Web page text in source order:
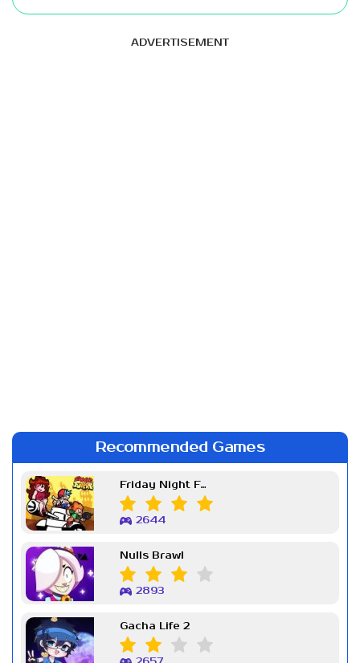
ADVERTISEMENT
Recommended Games
Friday Night Funkin Week 7
2644
Nulls Brawl
2893
Gacha Life 2